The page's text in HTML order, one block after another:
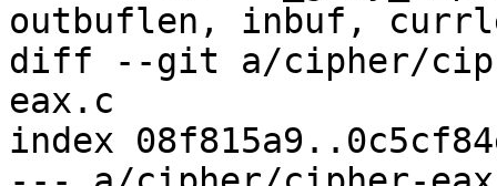
outbuflen, inbuf,
diff --git a/cipher/
eax.c
index